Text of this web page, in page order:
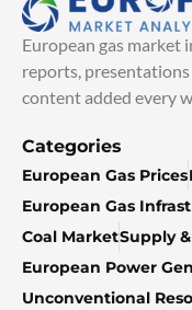
European gas
reports,
content added every
Categories
European Gas Prices
European Gas
Coal MarketSupply
European Power
Unconventional